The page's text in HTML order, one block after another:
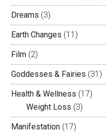
Dreams (3)
Earth Changes (11)
Film (2)
Goddesses & Fairies (31)
Health & Wellness (17)
Weight Loss (3)
Manifestation (17)